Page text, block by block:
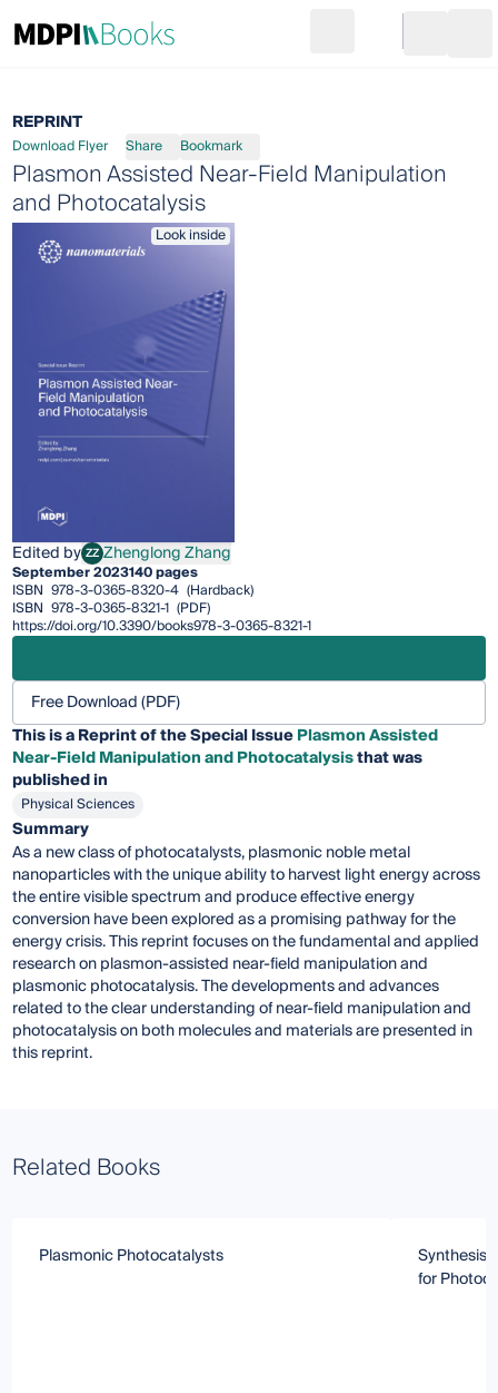
Go to cart
REPRINT
Download Flyer Share Bookmark
Plasmon Assisted Near-Field Manipulation
and Photocatalysis
Look inside
Edited by ZZZhenglong Zhang
Zhenglong Zhang
September 2023140 pages
ISBN 978-3-0365-8320-4 (Hardback)
ISBN 978-3-0365-8321-1 (PDF)
https://doi.org/10.3390/books978-3-0365-8321-1
Free Download (PDF)
This is a Reprint of the Special IssuePlasmon Assisted
Near-Field Manipulation and Photocatalysisthat was
published in
Physical Sciences
Summary
As a new class of photocatalysts, plasmonic noble metal
nanoparticles with the unique ability to harvest light energy across
the entire visible spectrum and produce effective energy
conversion have been explored as a promising pathway for the
energy crisis. This reprint focuses on the fundamental and applied
research on plasmon-assisted near-field manipulation and
plasmonic photocatalysis. The developments and advances
related to the clear understanding of near-field manipulation and
photocatalysis on both molecules and materials are presented in
this reprint.
Related Books
Plasmonic Photocatalysts
Synthesis
for